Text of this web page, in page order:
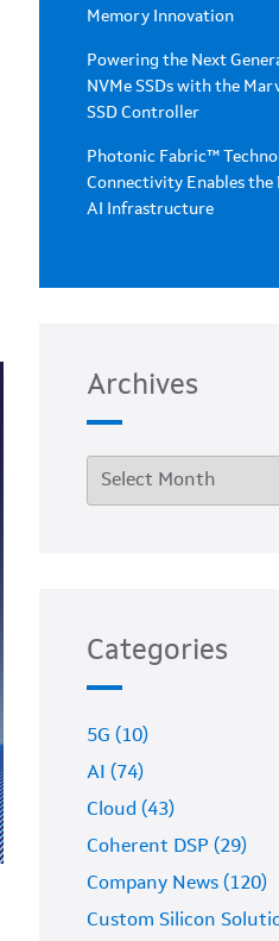
Memory Innovation
Powering the Next
NVMe SSDs with the
SSD Controller
Photonic Fabric™
Connectivity Enables the
AI Infrastructure
Archives
Categories
5G (10)
AI (74)
Cloud (43)
Coherent DSP (29)
Company News (120)
Custom Silicon